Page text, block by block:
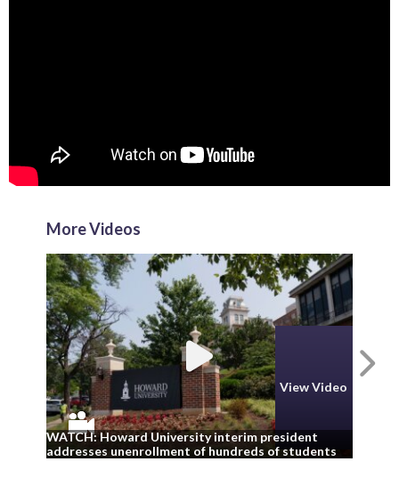
More Videos
View Video
WATCH: Howard University interim president
addresses unenrollment of hundreds of students